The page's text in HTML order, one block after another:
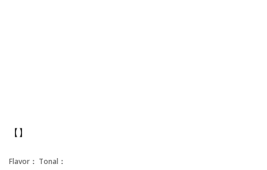
【】
Flavor： Tonal：